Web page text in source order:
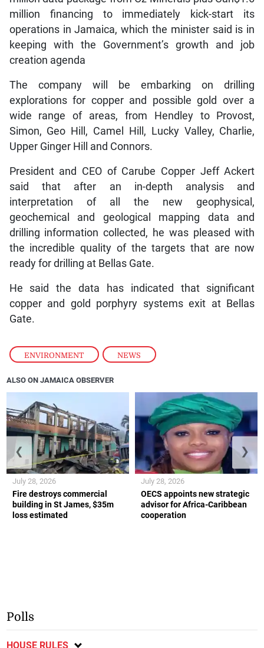
ENVIRONMENT , NEWS
million financing to immediately kick-start its
operations in Jamaica, which the minister said is in
keeping with the Government’s growth and job
creation agenda
The company will be embarking on drilling
explorations for copper and possible gold over a
wide range of areas, from Hendley to Provost,
Simon, Geo Hill, Camel Hill, Lucky Valley, Charlie,
Upper Ginger Hill and Connors.
President and CEO of Carube Copper Jeff Ackert
said that after an in-depth analysis and
interpretation of all the new geophysical,
geochemical and geological mapping data and
drilling information collected, he was pleased with
the incredible quality of the targets that are now
ready for drilling at Bellas Gate.
He said the data has indicated that significant
copper and gold porphyry systems exit at Bellas
Gate.
ALSO ON JAMAICA OBSERVER
Fire destroys commercial
building in St James, $35m
loss estimated
July 28, 2026
OECS appoints new strategic
advisor for Africa-Caribbean
cooperation
July 28, 2026
❮ ❯
Polls
HOUSE RULES